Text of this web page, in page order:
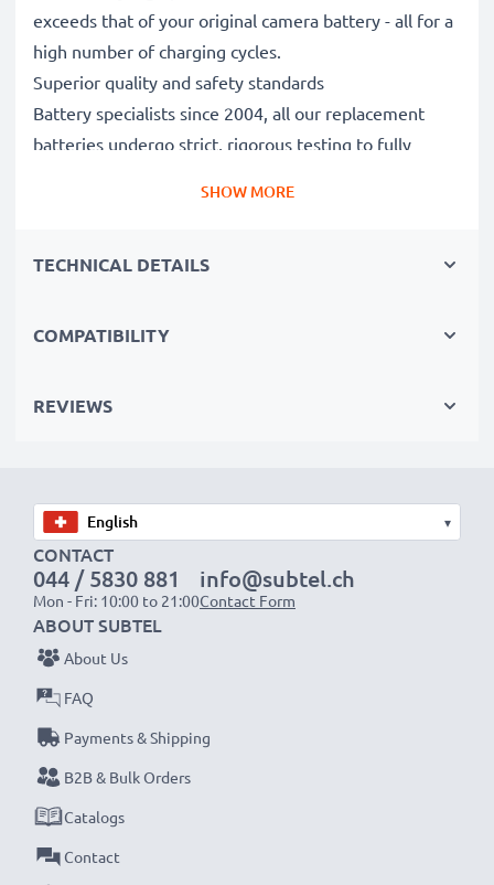
exceeds that of your original camera battery - all for a
high number of charging cycles.
Superior quality and safety standards
Battery specialists since 2004, all our replacement
batteries undergo strict, rigorous testing to fully
Reliable power for intensive, extended photo or video
perfect primary, secondary, backup, spare, reserve or
SHOW MORE
TECHNICAL DETAILS
COMPATIBILITY
REVIEWS
▾
CONTACT
044 / 5830 881
Mon - Fri: 10:00 to 21:00
info@subtel.ch
Contact Form
ABOUT SUBTEL
About Us
FAQ
Payments & Shipping
B2B & Bulk Orders
Catalogs
Contact